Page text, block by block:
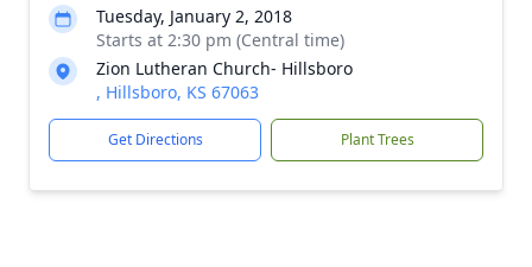
Tuesday, January 2, 2018
Starts at 2:30 pm (Central time)
Zion Lutheran Church- Hillsboro
, Hillsboro, KS 67063
Get Directions Plant Trees